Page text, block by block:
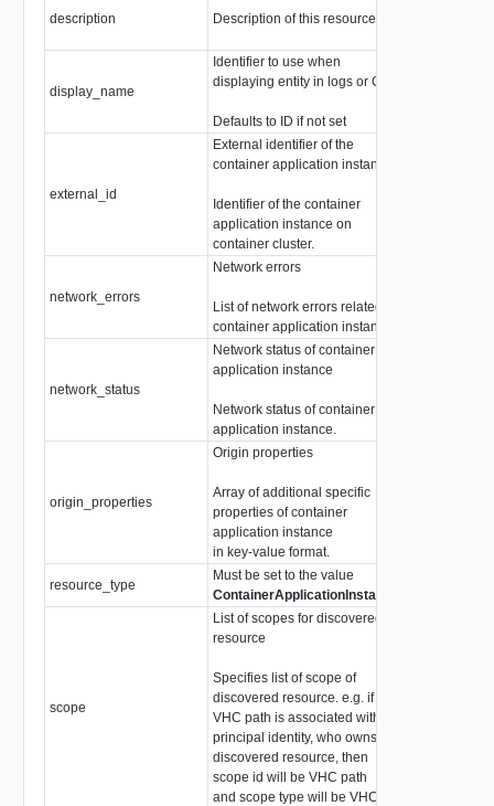
description Description of this resource
display_name
Identifier to use when
displaying entity in logs or GUI
Defaults to ID if not set
external_id
External identifier of the
container application instance
Identifier of the container
application instance on
container cluster.
network_errors
Network errors
List of network errors related to
container application instance.
network_status
Network status of container
application instance
Network status of container
application instance.
origin_properties
Origin properties
Array of additional specific
properties of container
application instance
in key-value format.
resource_type
Must be set to the value
ContainerApplicationInstance
scope
List of scopes for discovered
resource
Specifies list of scope of
discovered resource. e.g. if
VHC path is associated with
principal identity, who owns the
discovered resource, then
scope id will be VHC path
and scope type will be VHC.